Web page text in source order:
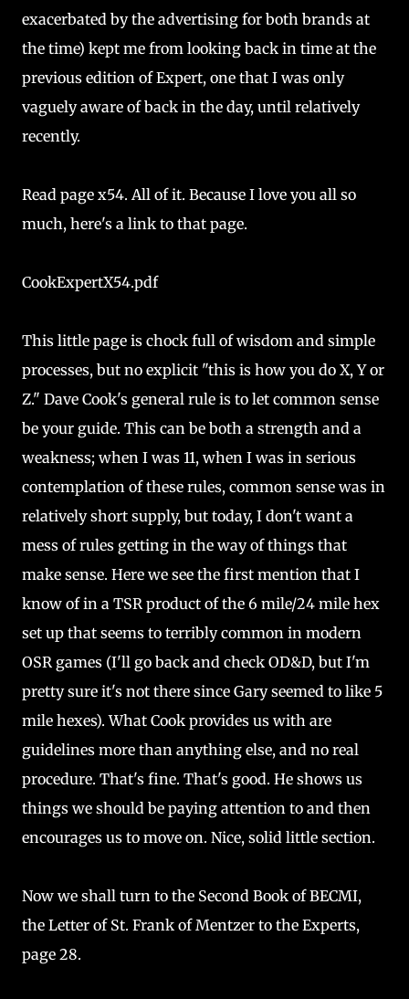
exacerbated by the advertising for both brands at
the time) kept me from looking back in time at the
previous edition of Expert, one that I was only
vaguely aware of back in the day, until relatively
recently.
Read page x54. All of it. Because I love you all so
much, here's a link to that page.
CookExpertX54.pdf
This little page is chock full of wisdom and simple
processes, but no explicit "this is how you do X, Y or
Z." Dave Cook's general rule is to let common sense
be your guide. This can be both a strength and a
weakness; when I was 11, when I was in serious
contemplation of these rules, common sense was in
relatively short supply, but today, I don't want a
mess of rules getting in the way of things that
make sense. Here we see the first mention that I
know of in a TSR product of the 6 mile/24 mile hex
set up that seems to terribly common in modern
OSR games (I'll go back and check OD&D, but I'm
pretty sure it's not there since Gary seemed to like 5
mile hexes). What Cook provides us with are
guidelines more than anything else, and no real
procedure. That's fine. That's good. He shows us
things we should be paying attention to and then
encourages us to move on. Nice, solid little section.
Now we shall turn to the Second Book of BECMI,
the Letter of St. Frank of Mentzer to the Experts,
page 28.